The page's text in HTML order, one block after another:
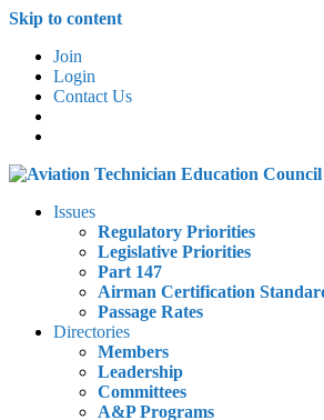
Skip to content
Join
Login
Contact Us
Issues
Regulatory Priorities
Legislative Priorities
Part 147
Airman Certification
Passage Rates
Directories
Members
Leadership
Committees
A&P Programs